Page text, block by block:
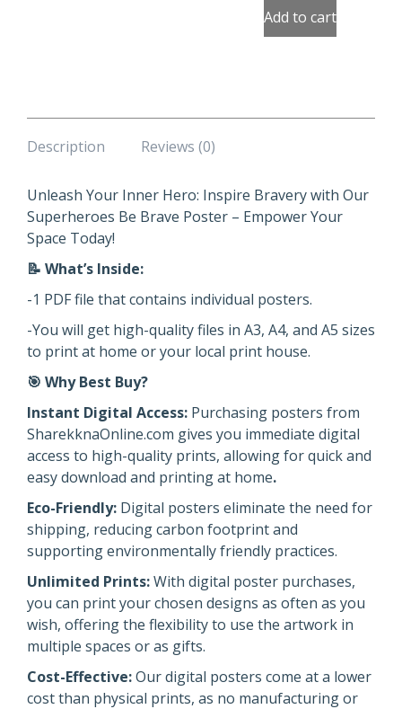
Superheroes
Poster
Add to cart
Description Reviews (0)
Unleash Your Inner Hero: Inspire Bravery with Our
Superheroes Be Brave Poster – Empower Your
Space Today!
📝 What’s Inside:
-1 PDF file that contains individual posters.
-You will get high-quality files in A3, A4, and A5 sizes
to print at home or your local print house.
🎯 Why Best Buy?
Instant Digital Access: Purchasing posters from
SharekknaOnline.com gives you immediate digital
access to high-quality prints, allowing for quick and
easy download and printing at home.
Eco-Friendly: Digital posters eliminate the need for
shipping, reducing carbon footprint and
supporting environmentally friendly practices.
Unlimited Prints:With digital poster purchases,
you can print your chosen designs as often as you
wish, offering the flexibility to use the artwork in
multiple spaces or as gifts.
Cost-Effective:Our digital posters come at a lower
cost than physical prints, as no manufacturing or